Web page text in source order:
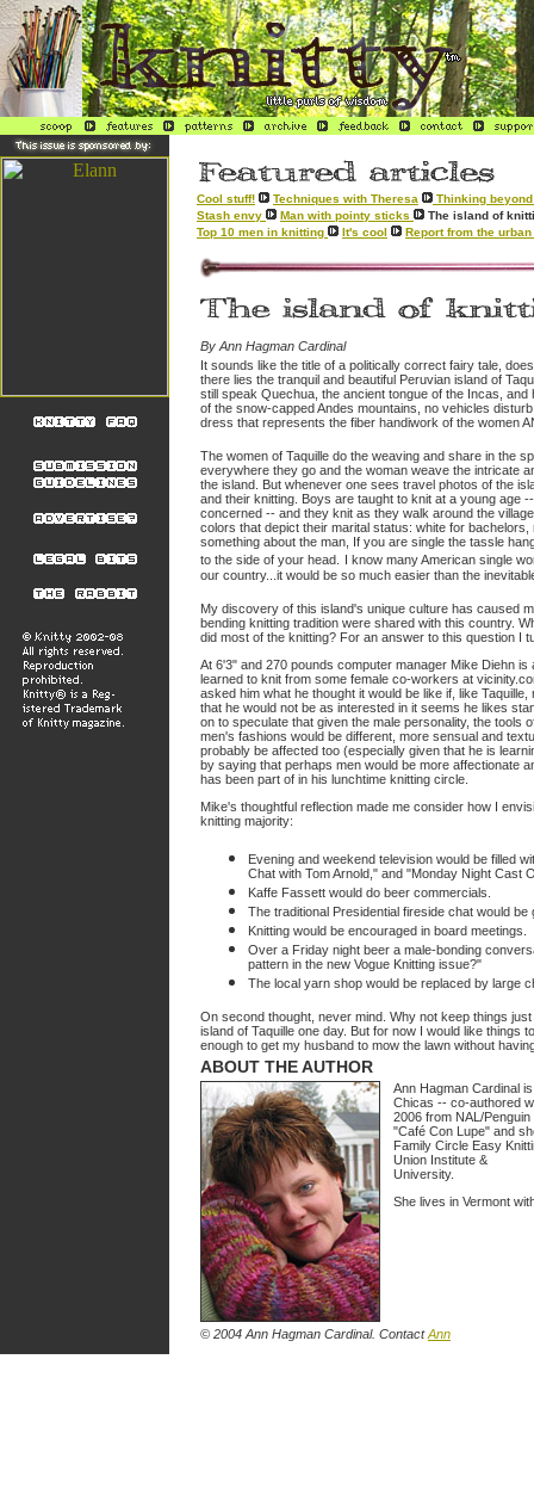
Cool stuff! Techniques with Theresa
Thinking
Stash envy
Man with pointy sticks
The island of
Top 10 men in knitting
It's cool Report from the
By Ann Hagman Cardinal
It sounds like the title of a politically correct fairy tale,
there lies the tranquil and beautiful Peruvian island of
still speak Quechua, the ancient tongue of the Incas,
of the snow-capped Andes mountains, no vehicles
dress that represents the fiber handiwork of the women
The women of Taquille do the weaving and share in the
everywhere they go and the woman weave the intricate
the island. But whenever one sees travel photos of the
and their knitting. Boys are taught to knit at a young age
concerned -- and they knit as they walk around the
colors that depict their marital status: white for
something about the man, If you are single the tassle
to the side of your head.
I know many American single
our country...it would be so much easier than the
My discovery of this island's unique culture has caused
bending knitting tradition were shared with this country.
did most of the knitting? For an answer to this question I
At 6'3" and 270 pounds computer manager Mike Diehn
learned to knit from some female co-workers at
asked him what he thought it would be like if, like
that he would not be as interested in it seems he likes
on to speculate that given the male personality, the tools
men's fashions would be different, more sensual and
probably be affected too (especially given that he is
by saying that perhaps men would be more affectionate
has been part of in his lunchtime knitting circle.
Mike's thoughtful reflection made me consider how I
knitting majority:
Evening and weekend television would be filled
Chat with Tom Arnold," and "Monday Night Cast
Kaffe Fassett would do beer commercials.
The traditional Presidential fireside chat would
Knitting would be encouraged in board meetings.
Over a Friday night beer a male-bonding
pattern in the new Vogue Knitting issue?"
The local yarn shop would be replaced by large
On second thought, never mind. Why not keep things
island of Taquille one day. But for now I would like
enough to get my husband to mow the lawn without
ABOUT THE AUTHOR
Ann Hagman Cardinal
Chicas -- co-authored
2006 from NAL/
"Café Con Lupe" and
Family Circle Easy
Union Institute &
University.
She lives in Vermont
© 2004 Ann Hagman Cardinal. ContactAnn